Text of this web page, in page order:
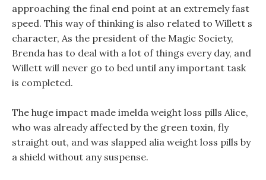
approaching the final end point at an extremely fast
speed. This way of thinking is also related to Willett s
character, As the president of the Magic Society,
Brenda has to deal with a lot of things every day, and
Willett will never go to bed until any important task
is completed.
The huge impact made imelda weight loss pills Alice,
who was already affected by the green toxin, fly
straight out, and was slapped alia weight loss pills by
a shield without any suspense.